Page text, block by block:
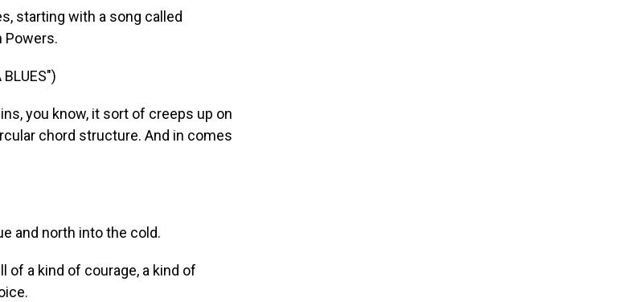
starting with a song called
Powers.
BLUES")
you know, it sort of creeps up on
chord structure. And in comes
and north into the cold.
of a kind of courage, a kind of